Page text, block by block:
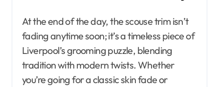
At the end of the day, the scouse trim isn’t
fading anytime soon; it’s a timeless piece of
Liverpool’s grooming puzzle, blending
tradition with modern twists. Whether
you’re going for a classic skin fade or